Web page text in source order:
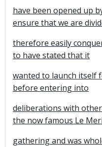
have been opened up
ensure that we are
therefore easily
to have stated that it
wanted to launch itself
before entering into
deliberations with
the now famous Le
gathering and was